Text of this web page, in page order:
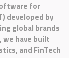
for
developed by
global brands
we have built
and FinTech